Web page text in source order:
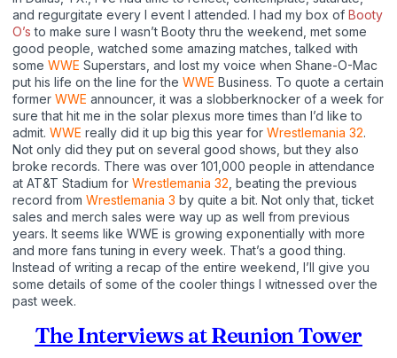
and regurgitate every I event I attended. I had my box of Booty
O’s to make sure I wasn’t Booty thru the weekend, met some
good people, watched some amazing matches, talked with
some WWE Superstars, and lost my voice when Shane-O-Mac
put his life on the line for the WWE Business. To quote a certain
former WWE announcer, it was a slobberknocker of a week for
sure that hit me in the solar plexus more times than I’d like to
admit. WWE really did it up big this year for Wrestlemania 32.
Not only did they put on several good shows, but they also
broke records. There was over 101,000 people in attendance
at AT&T Stadium for Wrestlemania 32 , beating the previous
record from Wrestlemania 3 by quite a bit. Not only that, ticket
sales and merch sales were way up as well from previous
years. It seems like WWE is growing exponentially with more
and more fans tuning in every week. That’s a good thing.
Instead of writing a recap of the entire weekend, I’ll give you
some details of some of the cooler things I witnessed over the
past week.
The Interviews at Reunion Tower